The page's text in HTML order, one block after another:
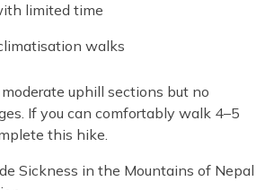
limited time
walks
uphill sections but no
If you can comfortably walk 4–5
this hike.
Sickness in the Mountains of Nepal